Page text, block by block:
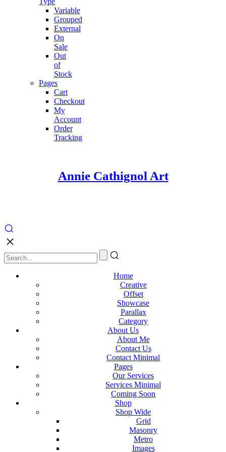
Variable
Grouped
External
On
Sale
Out
of
Stock
Pages
Cart
Checkout
My
Account
Order
Tracking
Annie Cathignol Art
Home
Creative
Offset
Showcase
Parallax
Category
About Us
About Me
Contact Us
Contact Minimal
Pages
Our Services
Services Minimal
Coming Soon
Shop
Shop Wide
Grid
Masonry
Metro
Images